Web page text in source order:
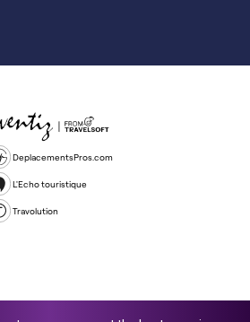
DeplacementsPros.com
L'Echo touristique
Travolution